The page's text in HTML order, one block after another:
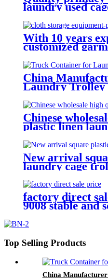
laundry used
washing
truck for linens
With 10 years
customized
storage
trolley for linens
China
Laundry
for Laundry
Chinese
plastic linen
four of 6 inch
fixed and two
New arrival
laundry cage
quality from
plastic
factory direct
9008 stable and
trolley,quality
Top Selling Products
China